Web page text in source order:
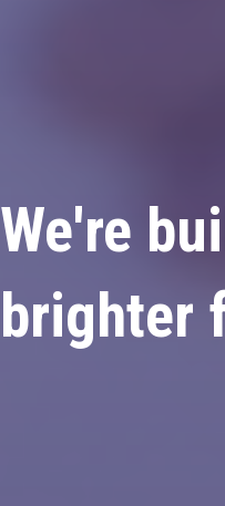
We're
brighter